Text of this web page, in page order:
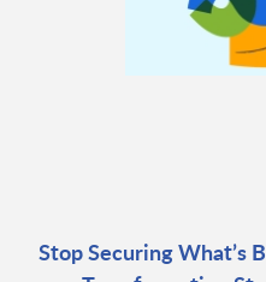
Stop Securing What’s